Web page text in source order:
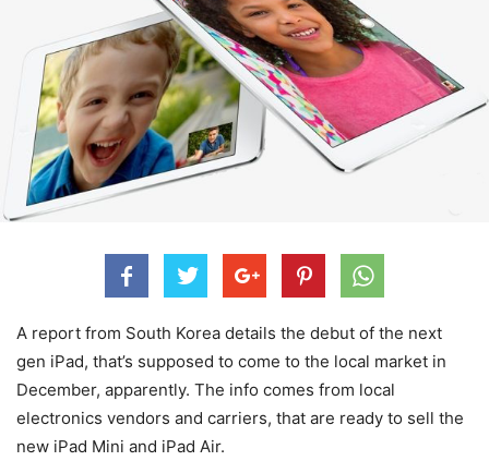
A report from South Korea details the debut of the next
gen iPad, that’s supposed to come to the local market in
December, apparently. The info comes from local
electronics vendors and carriers, that are ready to sell the
new iPad Mini and iPad Air.